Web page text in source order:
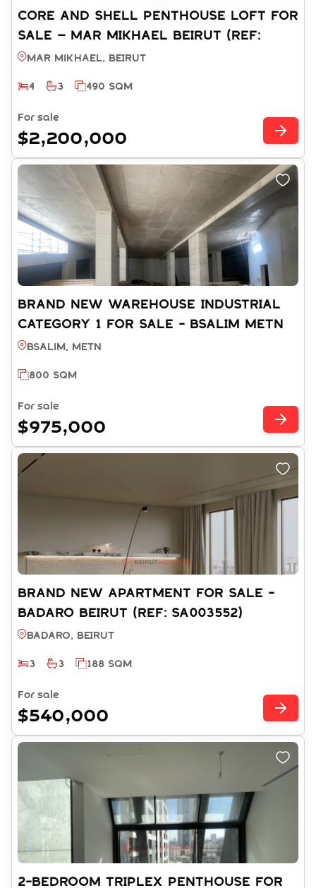
CORE AND SHELL PENTHOUSE LOFT FOR
SALE – MAR MIKHAEL BEIRUT (REF:
RS15262025)
Mar Mikhael, BEIRUT
4
3 490 SQM
For sale
$2,200,000
BRAND NEW WAREHOUSE INDUSTRIAL
CATEGORY 1 FOR SALE - BSALIM METN
(REF: CS15062025)
Bsalim, METN
800 SQM
For sale
$975,000
BRAND NEW APARTMENT FOR SALE -
BADARO BEIRUT (REF: SA003552)
Badaro, BEIRUT
3
3 188 SQM
For sale
$540,000
2-BEDROOM TRIPLEX PENTHOUSE FOR